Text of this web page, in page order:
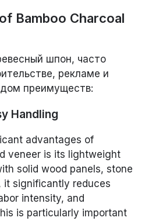
Bamboo Charcoal
шпон, часто
рекламе и
преимуществ:
Handling
advantages of
veneer is its lightweight
solid wood panels, stone
it significantly reduces
intensity, and
is particularly important